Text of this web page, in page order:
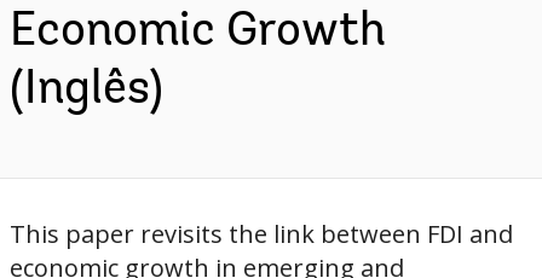
Economic Growth
(Inglês)
This paper revisits the link between FDI and
economic growth in emerging and